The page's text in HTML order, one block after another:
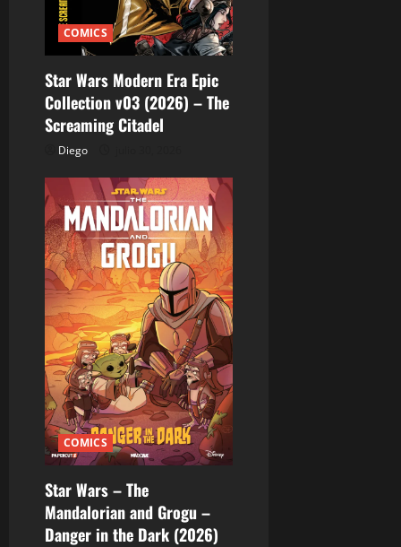
COMICS
Star Wars Modern Era Epic
Collection v03 (2026) – The
Screaming Citadel
Diego
COMICS
Star Wars – The
Mandalorian and Grogu –
Danger in the Dark (2026)